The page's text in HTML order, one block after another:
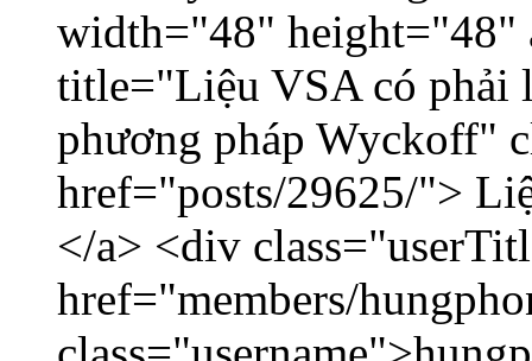
width="48" height="48"
title="Liệu VSA có phải
phương pháp Wyckoff"
href="posts/29625/">
</a> <div
href="members/